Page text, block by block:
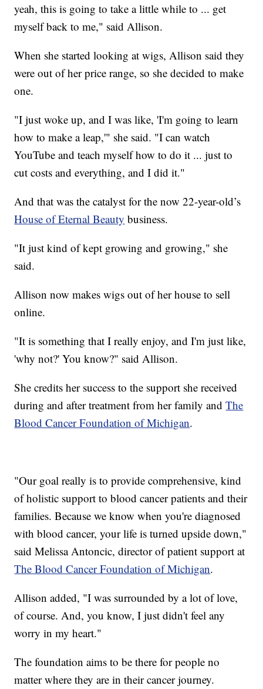
yeah, this is going to take a little while to ... get
myself back to me," said Allison.
When she started looking at wigs, Allison said they
were out of her price range, so she decided to make
one.
"I just woke up, and I was like, 'I'm going to learn
how to make a leap,'" she said. "I can watch
YouTube and teach myself how to do it ... just to
cut costs and everything, and I did it."
And that was the catalyst for the now 22-year-old’s
House of Eternal Beauty business.
"It just kind of kept growing and growing," she
said.
Allison now makes wigs out of her house to sell
online.
"It is something that I really enjoy, and I'm just like,
'why not?' You know?" said Allison.
She credits her success to the support she received
during and after treatment from her family andThe
Blood Cancer Foundation of Michigan.
"Our goal really is to provide comprehensive, kind
of holistic support to blood cancer patients and their
families. Because we know when you're diagnosed
with blood cancer, your life is turned upside down,"
said Melissa Antoncic, director of patient support at
The Blood Cancer Foundation of Michigan.
Allison added, "I was surrounded by a lot of love,
of course. And, you know, I just didn't feel any
worry in my heart."
The foundation aims to be there for people no
matter where they are in their cancer journey.